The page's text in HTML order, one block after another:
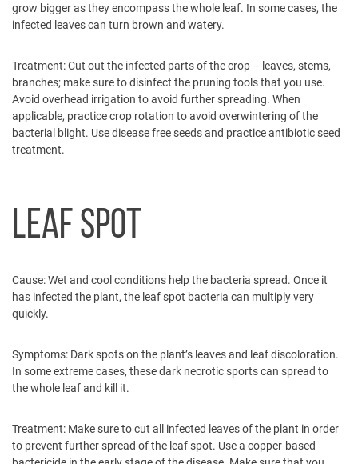
grow bigger as they encompass the whole leaf. In some cases, the
infected leaves can turn brown and watery.
Treatment:Cut out the infected parts of the crop – leaves, stems,
branches; make sure to disinfect the pruning tools that you use.
Avoid overhead irrigation to avoid further spreading. When
applicable, practice crop rotation to avoid overwintering of the
bacterial blight. Use disease free seeds and practice antibiotic seed
treatment.
LEAF SPOT
Cause:Wet and cool conditions help the bacteria spread. Once it
has infected the plant, the leaf spot bacteria can multiply very
quickly.
Symptoms: Dark spots on the plant’s leaves and leaf discoloration.
In some extreme cases, these dark necrotic sports can spread to
the whole leaf and kill it.
Treatment: Make sure to cut all infected leaves of the plant in order
to prevent further spread of the leaf spot. Use a copper-based